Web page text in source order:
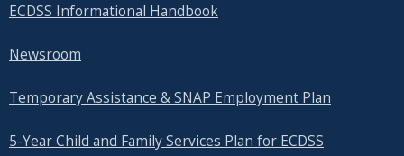
ECDSS Informational Handbook
Newsroom
Temporary Assistance & SNAP Employment Plan
5-Year Child and Family Services Plan for ECDSS